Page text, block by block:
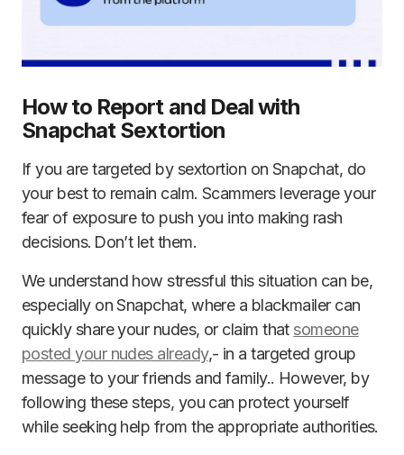
How to Report and Deal with
Snapchat Sextortion
If you are targeted by sextortion on Snapchat, do
your best to remain calm. Scammers leverage your
fear of exposure to push you into making rash
decisions. Don’t let them.
We understand how stressful this situation can be,
especially on Snapchat, where a blackmailer can
quickly share your nudes, or claim that someone
posted your nudes already,- in a targeted group
message to your friends and family.. However, by
following these steps, you can protect yourself
while seeking help from the appropriate authorities.